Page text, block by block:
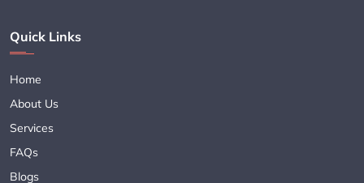
Quick Links
Home
About Us
Services
FAQs
Blogs